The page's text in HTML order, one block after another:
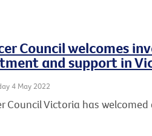
Council welcomes
and support in
4 May 2022
Council Victoria has